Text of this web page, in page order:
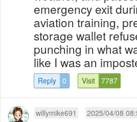
emergency exit
aviation training,
storage wallet
punching in what
like I was an
Reply 0 Visit 7787
willymike691 2025/04/08